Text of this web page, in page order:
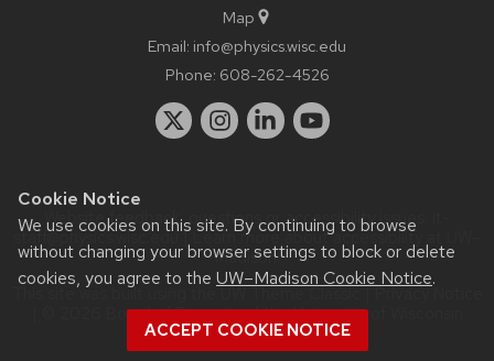
Cookie Notice
We use cookies on this site. By continuing to browse
without changing your browser settings to block or delete
cookies, you agree to the UW–Madison Cookie Notice.
ACCEPT COOKIE NOTICE
Map
Email: info@physics.wisc.edu
Phone: 608-262-4526
Website feedback, questions or accessibility issues:
staff@physics.wisc.edu| Learn more aboutaccessibility at UW–
Madison.
This site was built using the
| © 2026 Board of Regents of theUniversity of Wisconsin
System.